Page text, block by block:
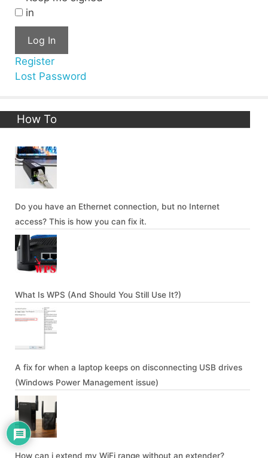
in
Log In
Register
Lost Password
How To
Do you have an Ethernet connection, but no Internet
access? This is how you can fix it.
What Is WPS (And Should You Still Use It?)
A fix for when a laptop keeps on disconnecting USB drives
(Windows Power Management issue)
How can i extend my WiFi range without an extender?